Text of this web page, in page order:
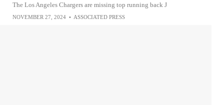
The Los Angeles Chargers are missing top running back J
NOVEMBER 27, 2024 • ASSOCIATED PRESS